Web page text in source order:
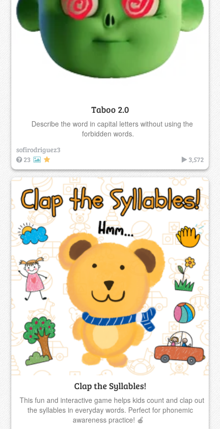
Taboo 2.0
Describe the word in capital letters without using the
forbidden words.
sofirodriguez3
23
3,572
Clap the Syllables!
This fun and interactive game helps kids count and clap out
the syllables in everyday words. Perfect for phonemic
awareness practice! 🍎